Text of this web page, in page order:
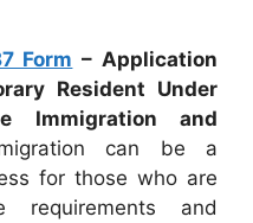
Form – Application
Resident Under
Immigration and
can be a
for those who are
and